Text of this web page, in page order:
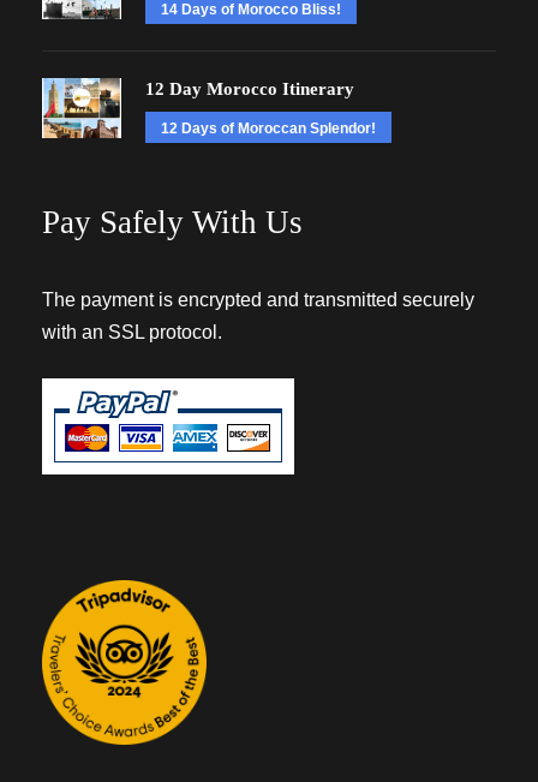
14 Days of Morocco Bliss!
12 Day Morocco Itinerary
12 Days of Moroccan Splendor!
Pay Safely With Us
The payment is encrypted and transmitted securely
with an SSL protocol.